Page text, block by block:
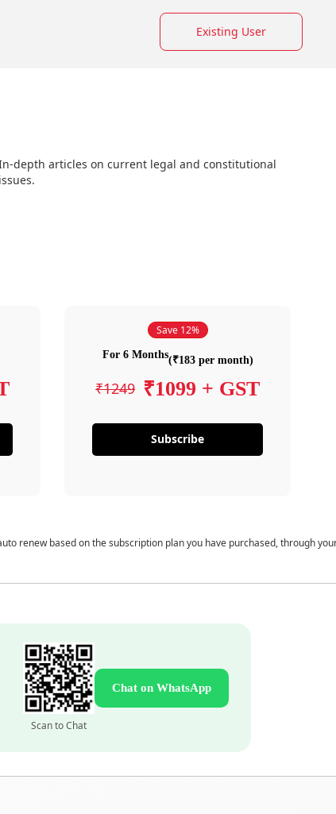
Existing User
depth articles on current legal and constitutional
issues.
Save 12%
For 6 Months(₹183 per month)
₹1249 ₹1099 + GST
Subscribe
renew based on the subscription plan you have purchased, through
Scan to Chat
Chat on WhatsApp